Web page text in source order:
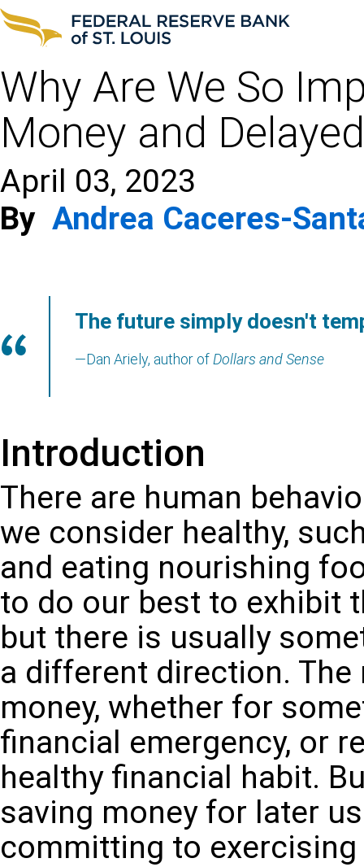
Why Are We So
Money and
April 03, 2023
By Andrea Caceres-
The future simply doesn't
—Dan Ariely, author of Dollars and Sense
Introduction
There are human
we consider healthy,
and eating nourishing
to do our best to exhibit
but there is usually
a different direction.
money, whether for
financial emergency, or
healthy financial habit.
saving money for later
committing to